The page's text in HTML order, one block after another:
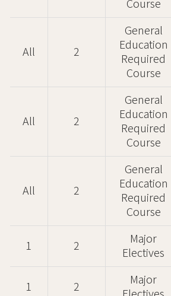
Course
All 2
General
Education
Required
Course
All 2
General
Education
Required
Course
All 2
General
Education
Required
Course
1 2
Major
Electives
1 2
Major